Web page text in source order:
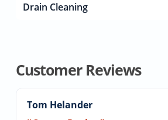
Drain Cleaning
Customer Reviews
Tom Helander